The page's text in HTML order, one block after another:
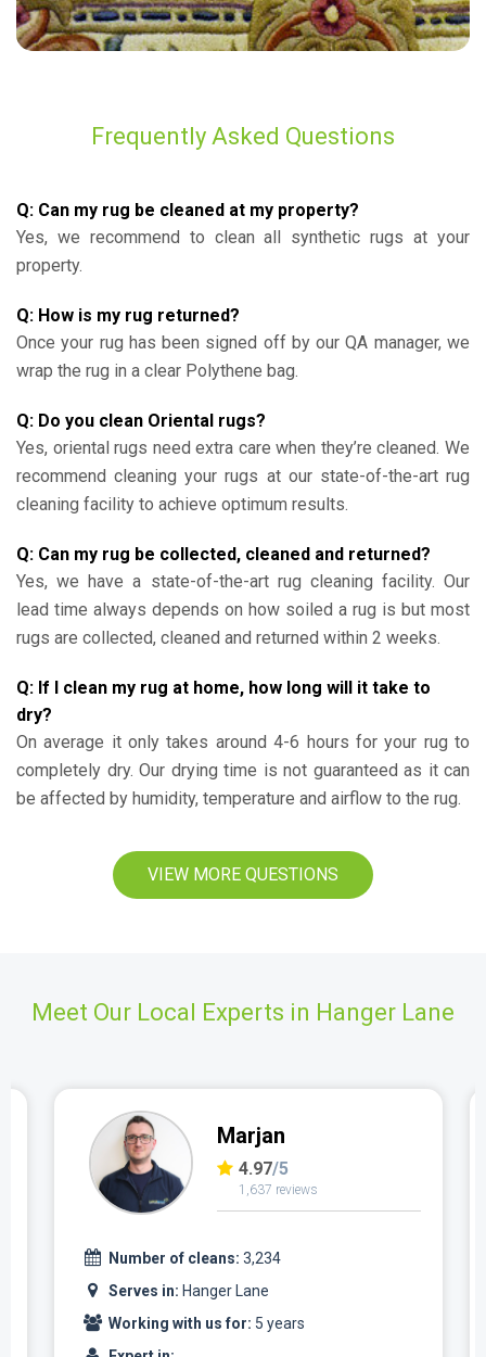
Frequently Asked Questions
Q: Can my rug be cleaned at my property?
Yes, we recommend to clean all synthetic rugs at your
property.
Q: How is my rug returned?
Once your rug has been signed off by our QA manager, we
wrap the rug in a clear Polythene bag.
Q: Do you clean Oriental rugs?
Yes, oriental rugs need extra care when they’re cleaned. We
recommend cleaning your rugs at our state-of-the-art rug
cleaning facility to achieve optimum results.
Q: Can my rug be collected, cleaned and returned?
Yes, we have a state-of-the-art rug cleaning facility. Our
lead time always depends on how soiled a rug is but most
rugs are collected, cleaned and returned within 2 weeks.
Q: If I clean my rug at home, how long will it take to
dry?
On average it only takes around 4-6 hours for your rug to
completely dry. Our drying time is not guaranteed as it can
be affected by humidity, temperature and airflow to the rug.
VIEW MORE QUESTIONS
Meet Our Local Experts in Hanger Lane
Marjan
4.97/5
1,637 reviews
Number of cleans: 3,234
Serves in: Hanger Lane
Working with us for: 5 years